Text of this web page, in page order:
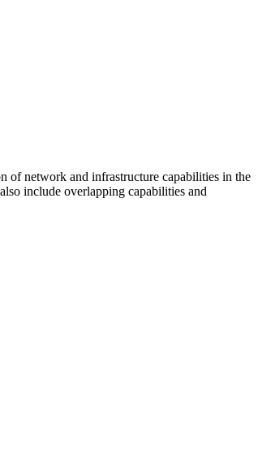
of network and infrastructure capabilities in the
include overlapping capabilities and